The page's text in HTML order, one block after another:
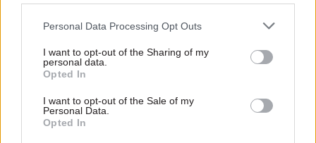
Personal Data Processing Opt Outs
I want to opt-out of the Sharing of my
personal data.
Opted In
I want to opt-out of the Sale of my
Personal Data.
Opted In
outdated notion that everything must be done in
London."
Writing inCSW’s annualperm secs roundup
month, Rycroft said it had been an “absolute
pleasure to stand alongside colleagues in the
Home Office who work tirelessly, day-in-day-out
to deliver the best outcomes for the people of this